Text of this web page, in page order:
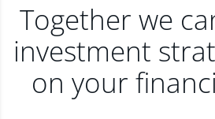
Together we
investment
on your